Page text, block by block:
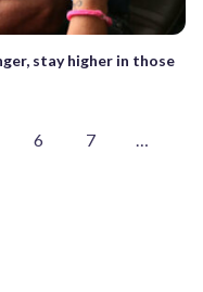
stay higher in those
6 7 …